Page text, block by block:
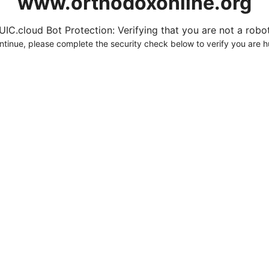
Bot Protection: Verifying that you are not a
please complete the security check below to verify you are